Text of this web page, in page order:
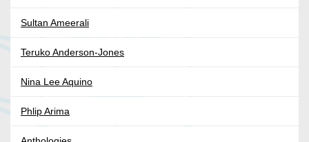
Sultan Ameerali
Teruko Anderson-Jones
Nina Lee Aquino
Phlip Arima